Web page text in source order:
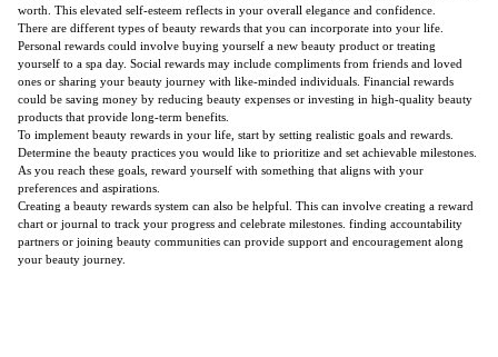
worth. This elevated self-esteem reflects in your overall elegance and confidence.
There are different types of beauty rewards that you can incorporate into your life.
Personal rewards could involve buying yourself a new beauty product or treating
yourself to a spa day. Social rewards may include compliments from friends and loved
ones or sharing your beauty journey with like-minded individuals. Financial rewards
could be saving money by reducing beauty expenses or investing in high-quality beauty
products that provide long-term benefits.
To implement beauty rewards in your life, start by setting realistic goals and rewards.
Determine the beauty practices you would like to prioritize and set achievable milestones.
As you reach these goals, reward yourself with something that aligns with your
preferences and aspirations.
Creating a beauty rewards system can also be helpful. This can involve creating a reward
chart or journal to track your progress and celebrate milestones. finding accountability
partners or joining beauty communities can provide support and encouragement along
your beauty journey.